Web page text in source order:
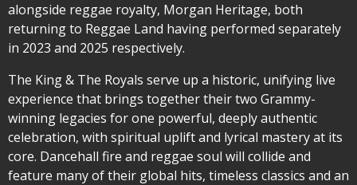
alongside reggae royalty, Morgan Heritage, both
returning to Reggae Land having performed separately
in 2023 and 2025 respectively.
The King & The Royals serve up a historic, unifying live
experience that brings together their two Grammy-
winning legacies for one powerful, deeply authentic
celebration, with spiritual uplift and lyrical mastery at its
core. Dancehall fire and reggae soul will collide and
feature many of their global hits, timeless classics and an